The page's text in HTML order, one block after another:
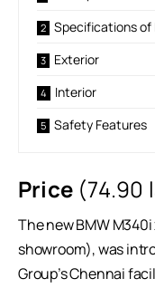
Specifications of
Exterior
Interior
Safety Features
Price (74.90
The new BMW
showroom), was
Group’s Chennai